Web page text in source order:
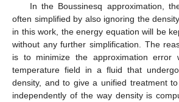
In the Boussinesq approximation,
often simplified by also ignoring the
in this work, the energy equation will be
without any further simplification. The
is to minimize the approximation error
temperature field in a fluid that
density, and to give a unified treatment
independently of the way density is